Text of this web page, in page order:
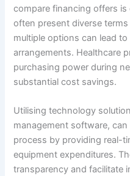
compare financing offers is
often present diverse
multiple options can lead
arrangements. Healthcare
purchasing power during
substantial cost savings.
Utilising technology
management software,
process by providing real-
equipment expenditures.
transparency and facilitate